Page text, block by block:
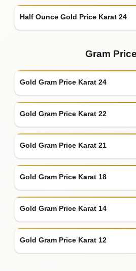
Half Ounce Gold Price Karat 24
Gram
Gold Gram Price Karat 24
Gold Gram Price Karat 22
Gold Gram Price Karat 21
Gold Gram Price Karat 18
Gold Gram Price Karat 14
Gold Gram Price Karat 12